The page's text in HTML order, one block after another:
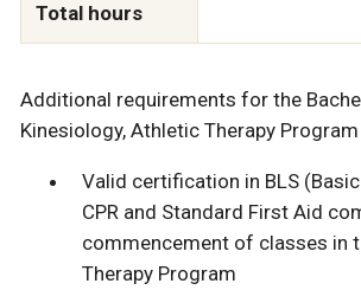
Total hours
Additional requirements for the
Kinesiology, Athletic Therapy
Valid certification in BLS
CPR and Standard First Aid
commencement of classes in
Therapy Program